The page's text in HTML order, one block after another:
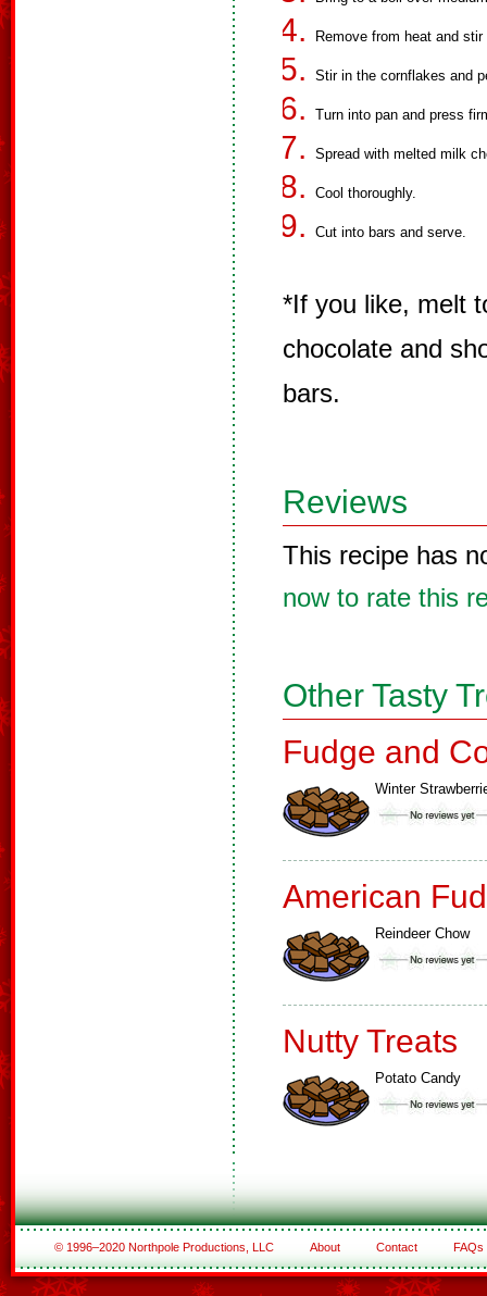
Remove from heat and
Stir in the cornflakes and
Turn into pan and press
Spread with melted milk
Cool thoroughly.
Cut into bars and serve.
*If you like, melt
chocolate and
bars.
Reviews
This recipe has
now to rate this
Other Tasty
Fudge and
Winter
American
Reindeer Chow
Nutty Treats
Potato Candy
© 1996–2020 Northpole Productions, LLC About Contact FAQs